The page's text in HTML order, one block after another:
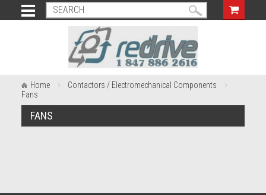
Home
Contactors / Electromechanical Components
Fans
FANS